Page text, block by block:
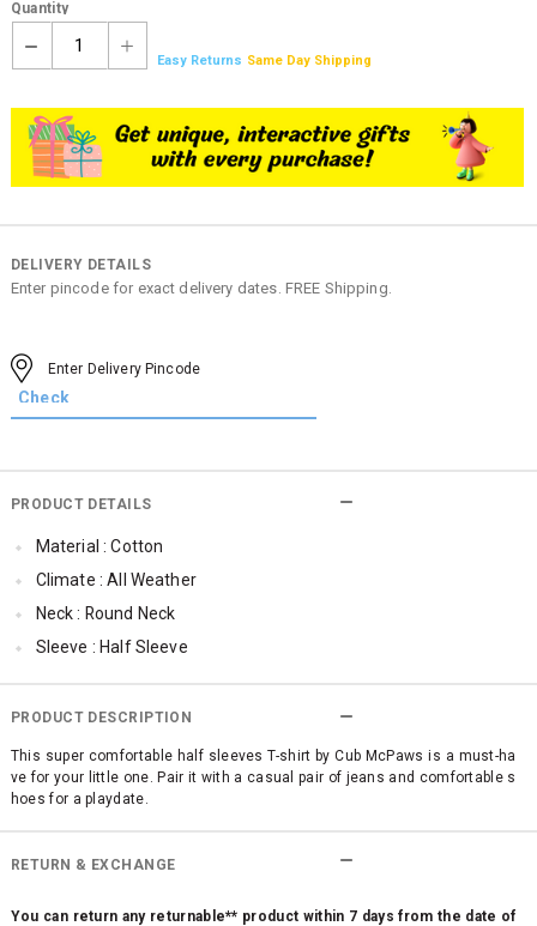
Quantity
1
Easy Returns Same Day Shipping
DELIVERY DETAILS
Enter pincode for exact delivery dates. FREE Shipping.
PRODUCT DETAILS
Material : Cotton
Climate : All Weather
Neck : Round Neck
Sleeve : Half Sleeve
Occassion : Casual
Qty : 1
Cub McPaws Range : Brilliant Basics
PRODUCT DESCRIPTION
This super comfortable half sleeves T-shirt by Cub McPaws is a must-ha
ve for your little one. Pair it with a casual pair of jeans and comfortable s
hoes for a playdate.
RETURN & EXCHANGE
You can return any returnable** product within 7 days from the date of